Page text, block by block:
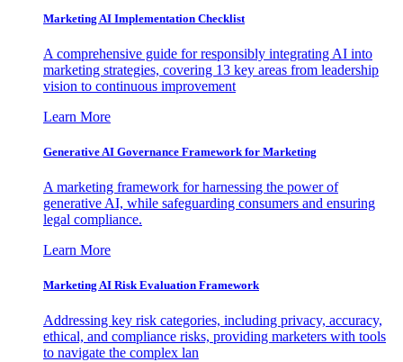
Marketing AI Implementation Checklist
A comprehensive guide for responsibly integrating AI into
marketing strategies, covering 13 key areas from leadership
vision to continuous improvement
Learn More
Generative AI Governance Framework for Marketing
A marketing framework for harnessing the power of
generative AI, while safeguarding consumers and ensuring
legal compliance.
Learn More
Marketing AI Risk Evaluation Framework
Addressing key risk categories, including privacy, accuracy,
ethical, and compliance risks, providing marketers with tools
to navigate the complex lan